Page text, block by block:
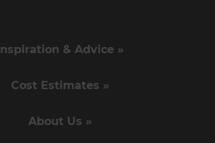
Inspiration & Advice »
Cost Estimates »
About Us »